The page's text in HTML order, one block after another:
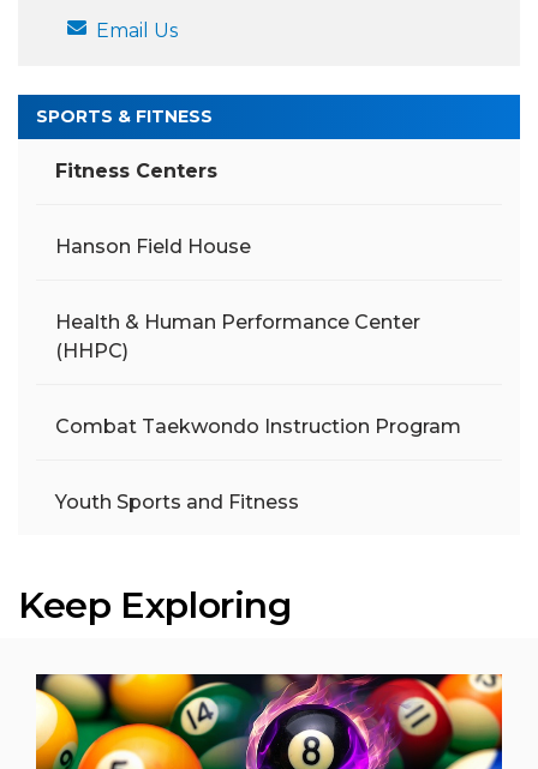
Email Us
SPORTS & FITNESS
Fitness Centers
Hanson Field House
Health & Human Performance Center
(HHPC)
Combat Taekwondo Instruction Program
Youth Sports and Fitness
Keep Exploring